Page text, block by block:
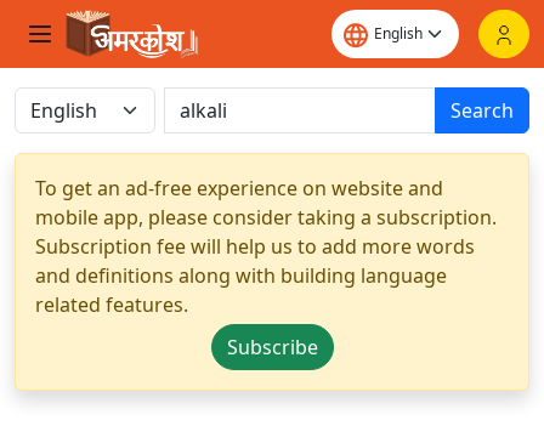
Search
To get an ad-free experience on website and
mobile app, please consider taking a subscription.
Subscription fee will help us to add more words
and definitions along with building language
related features.
Subscribe